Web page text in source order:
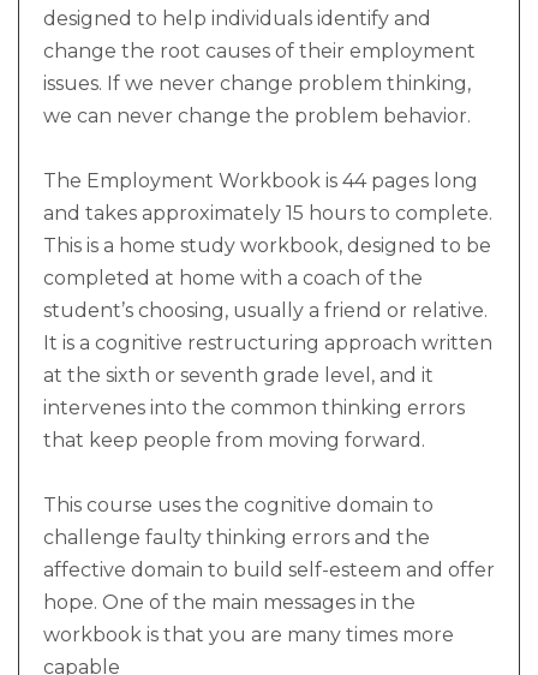
designed to help individuals identify and
change the root causes of their employment
issues. If we never change problem thinking,
we can never change the problem behavior.
The Employment Workbook is 44 pages long
and takes approximately 15 hours to complete.
This is a home study workbook, designed to be
completed at home with a coach of the
student’s choosing, usually a friend or relative.
It is a cognitive restructuring approach written
at the sixth or seventh grade level, and it
intervenes into the common thinking errors
that keep people from moving forward.
This course uses the cognitive domain to
challenge faulty thinking errors and the
affective domain to build self-esteem and offer
hope. One of the main messages in the
workbook is that you are many times more
capable